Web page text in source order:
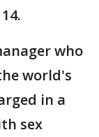
who
world's
in a
sex